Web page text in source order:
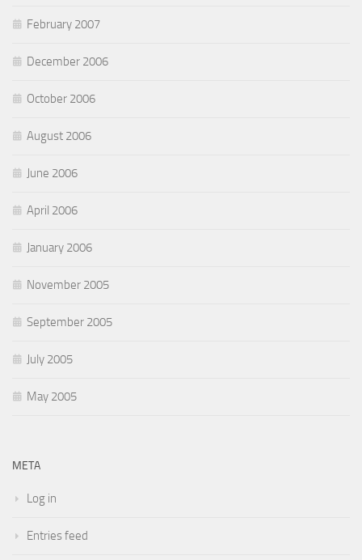
February 2007
December 2006
October 2006
August 2006
June 2006
April 2006
January 2006
November 2005
September 2005
July 2005
May 2005
META
Log in
Entries feed